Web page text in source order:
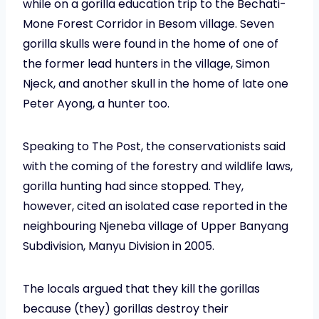
while on a gorilla education trip to the Bechati-
Mone Forest Corridor in Besom village. Seven
gorilla skulls were found in the home of one of
the former lead hunters in the village, Simon
Njeck, and another skull in the home of late one
Peter Ayong, a hunter too.
Speaking to The Post, the conservationists said
with the coming of the forestry and wildlife laws,
gorilla hunting had since stopped. They,
however, cited an isolated case reported in the
neighbouring Njeneba village of Upper Banyang
Subdivision, Manyu Division in 2005.
The locals argued that they kill the gorillas
because (they) gorillas destroy their